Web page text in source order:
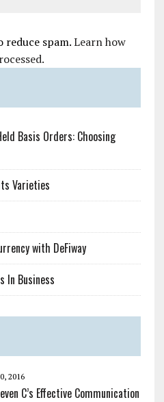
reduce spam.Learn how
Basis Orders: Choosing
Varieties
with DeFiway
In Business
2016
C’s Effective Communication